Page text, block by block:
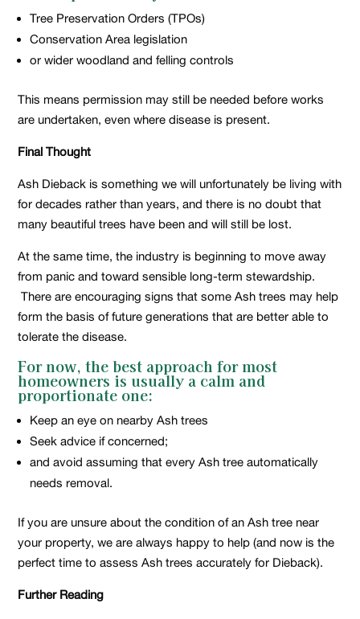
Tree Preservation Orders (TPOs)
Conservation Area legislation
or wider woodland and felling controls
This means permission may still be needed before works
are undertaken, even where disease is present.
Final Thought
Ash Dieback is something we will unfortunately be living with
for decades rather than years, and there is no doubt that
many beautiful trees have been and will still be lost.
At the same time, the industry is beginning to move away
from panic and toward sensible long-term stewardship.
There are encouraging signs that some Ash trees may help
form the basis of future generations that are better able to
tolerate the disease.
For now, the best approach for most
homeowners is usually a calm and
proportionate one:
Keep an eye on nearby Ash trees
Seek advice if concerned;
and avoid assuming that every Ash tree automatically
needs removal.
If you are unsure about the condition of an Ash tree near
your property, we are always happy to help (and now is the
perfect time to assess Ash trees accurately for Dieback).
Further Reading